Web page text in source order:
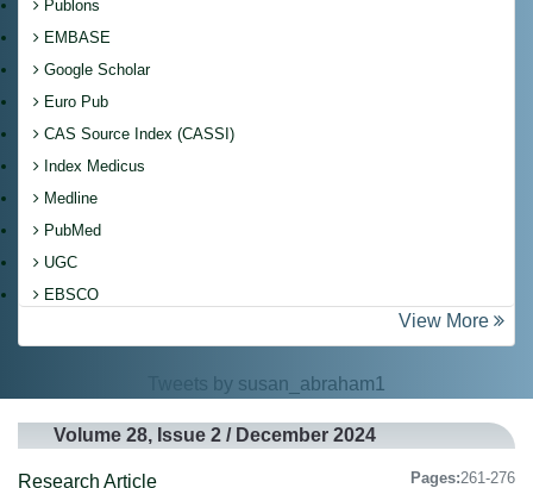
Publons
EMBASE
Google Scholar
Euro Pub
CAS Source Index (CASSI)
Index Medicus
Medline
PubMed
UGC
EBSCO
View More
Tweets by susan_abraham1
Volume 28, Issue 2 / December 2024
Research Article Pages:261-276